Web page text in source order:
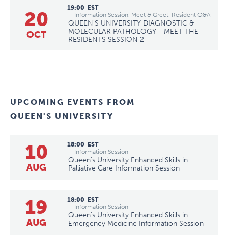
20
OCT
19:00 EST
— Information Session, Meet & Greet, Resident Q&A
QUEEN'S UNIVERSITY DIAGNOSTIC &
MOLECULAR PATHOLOGY - MEET-THE-
RESIDENTS SESSION 2
UPCOMING EVENTS FROM
QUEEN'S UNIVERSITY
10
AUG
18:00
EST
— Information Session
Queen's University Enhanced Skills in
Palliative Care Information Session
19
AUG
18:00
EST
— Information Session
Queen's University Enhanced Skills in
Emergency Medicine Information Session